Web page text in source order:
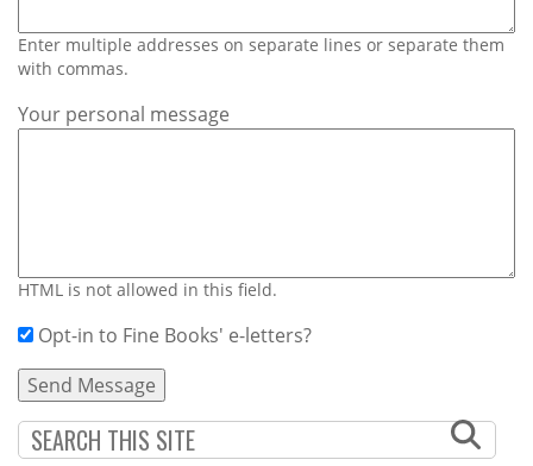
Enter multiple addresses on separate lines or separate them
with commas.
Your personal message
HTML is not allowed in this field.
Opt-in to Fine Books' e-letters?